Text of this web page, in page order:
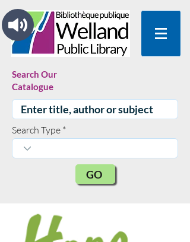
Search Our
Catalogue
Search Type
GO